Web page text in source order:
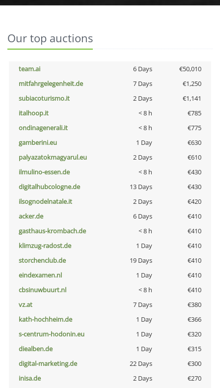
Our top auctions
team.ai 6 Days
€50,010
mitfahrgelegenheit.de
7 Days
€1,250
subiacoturismo.it
2 Days
€1,141
italhoop.it
< 8 h
€785
ondinagenerali.it
< 8 h
€775
gamberini.eu
1 Day
€630
palyazatokmagyarul.eu
2 Days
€610
ilmulino-essen.de
< 8 h
€430
digitalhubcologne.de
13 Days
€430
ilsognodelnatale.it
2 Days
€420
acker.de
6 Days
€410
gasthaus-krombach.de
< 8 h
€410
klimzug-radost.de
1 Day
€410
storchenclub.de
19 Days
€410
eindexamen.nl
1 Day
€410
cbsinuwbuurt.nl
< 8 h
€410
vz.at
7 Days
€380
kath-hochheim.de
1 Day
€366
s-centrum-hodonin.eu
1 Day
€320
diealben.de
1 Day
€315
digital-marketing.de
22 Days
€300
inisa.de
2 Days
€270